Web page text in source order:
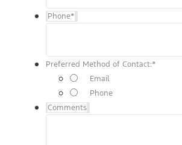
Phone*
Preferred Method of Contact:*
Email
Phone
Comments